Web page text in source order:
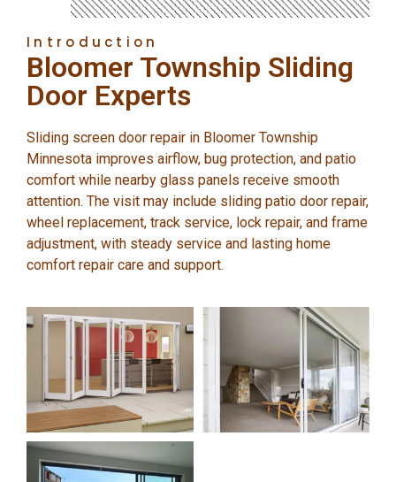
Introduction
Bloomer Township Sliding
Door Experts
Sliding screen door repair in Bloomer Township
Minnesota improves airflow, bug protection, and patio
comfort while nearby glass panels receive smooth
attention. The visit may include sliding patio door repair,
wheel replacement, track service, lock repair, and frame
adjustment, with steady service and lasting home
comfort repair care and support.